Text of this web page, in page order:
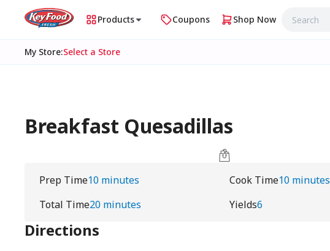
Products Coupons Shop Now
My Store:Select a Store
Breakfast Quesadillas
Prep Time10 minutes Cook Time10 minutes
Total Time20 minutes Yields6
Directions